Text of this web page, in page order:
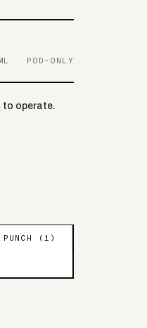
· POD-ONLY
to operate.
(1 )